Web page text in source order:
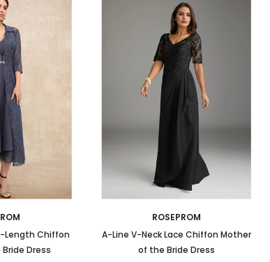
Length Chiffon
Dress
ROSEPROM
A-Line V-Neck Lace Chiffon Mother
of the Bride Dress